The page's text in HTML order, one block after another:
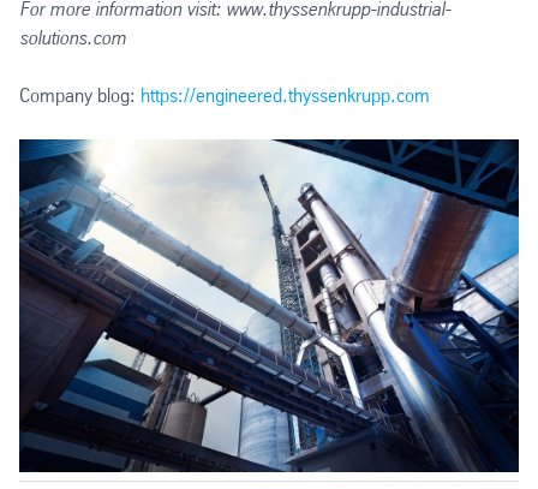
For more information visit: www.thyssenkrupp-industrial-
solutions.com
Company blog: https://engineered.thyssenkrupp.com